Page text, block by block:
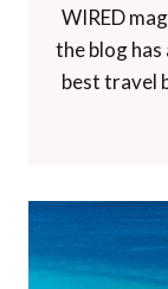
WIRED
the blog has
best travel